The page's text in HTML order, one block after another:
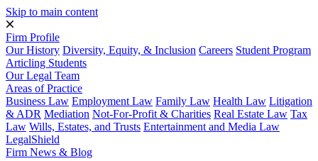
Skip to main content
Firm Profile
Our History Diversity, Equity, & Inclusion Careers Student Program
Articling Students
Our Legal Team
Areas of Practice
Business Law Employment Law Family Law Health Law Litigation
& ADR Mediation Not-For-Profit & Charities Real Estate Law Tax
Law Wills, Estates, and Trusts Entertainment and Media Law
LegalShield
Firm News & Blog